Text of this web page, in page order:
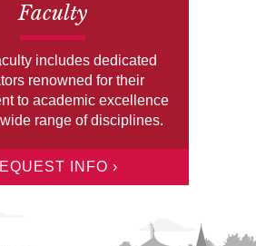
Faculty
includes dedicated
renowned for their
to academic excellence
range of disciplines.
INFO ›